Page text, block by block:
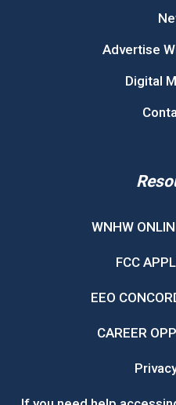
Advertise
Digital
WNHW
FCC
EEO
CAREER